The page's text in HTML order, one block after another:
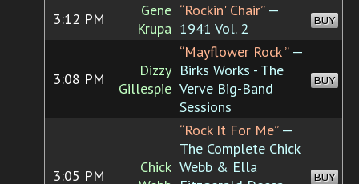
3:12 PM
Gene
Krupa
“Rockin' Chair”—
1941 Vol. 2
BUY
3:08 PM
Dizzy
Gillespie
“Mayflower Rock ”—
Birks Works - The
Verve Big-Band
Sessions
BUY
3:05 PM
Chick
“Rock It For Me”—
The Complete Chick
Webb & Ella
BUY